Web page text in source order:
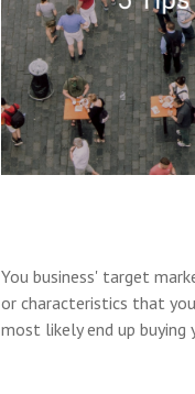
You business' target
or characteristics that
most likely end up buying